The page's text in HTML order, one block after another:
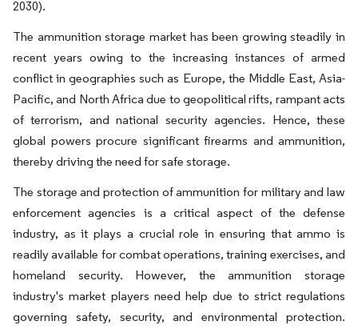
2030).
The ammunition storage market has been growing steadily in
recent years owing to the increasing instances of armed
conflict in geographies such as Europe, the Middle East, Asia-
Pacific, and North Africa due to geopolitical rifts, rampant acts
of terrorism, and national security agencies. Hence, these
global powers procure significant firearms and ammunition,
thereby driving the need for safe storage.
The storage and protection of ammunition for military and law
enforcement agencies is a critical aspect of the defense
industry, as it plays a crucial role in ensuring that ammo is
readily available for combat operations, training exercises, and
homeland security. However, the ammunition storage
industry's market players need help due to strict regulations
governing safety, security, and environmental protection.